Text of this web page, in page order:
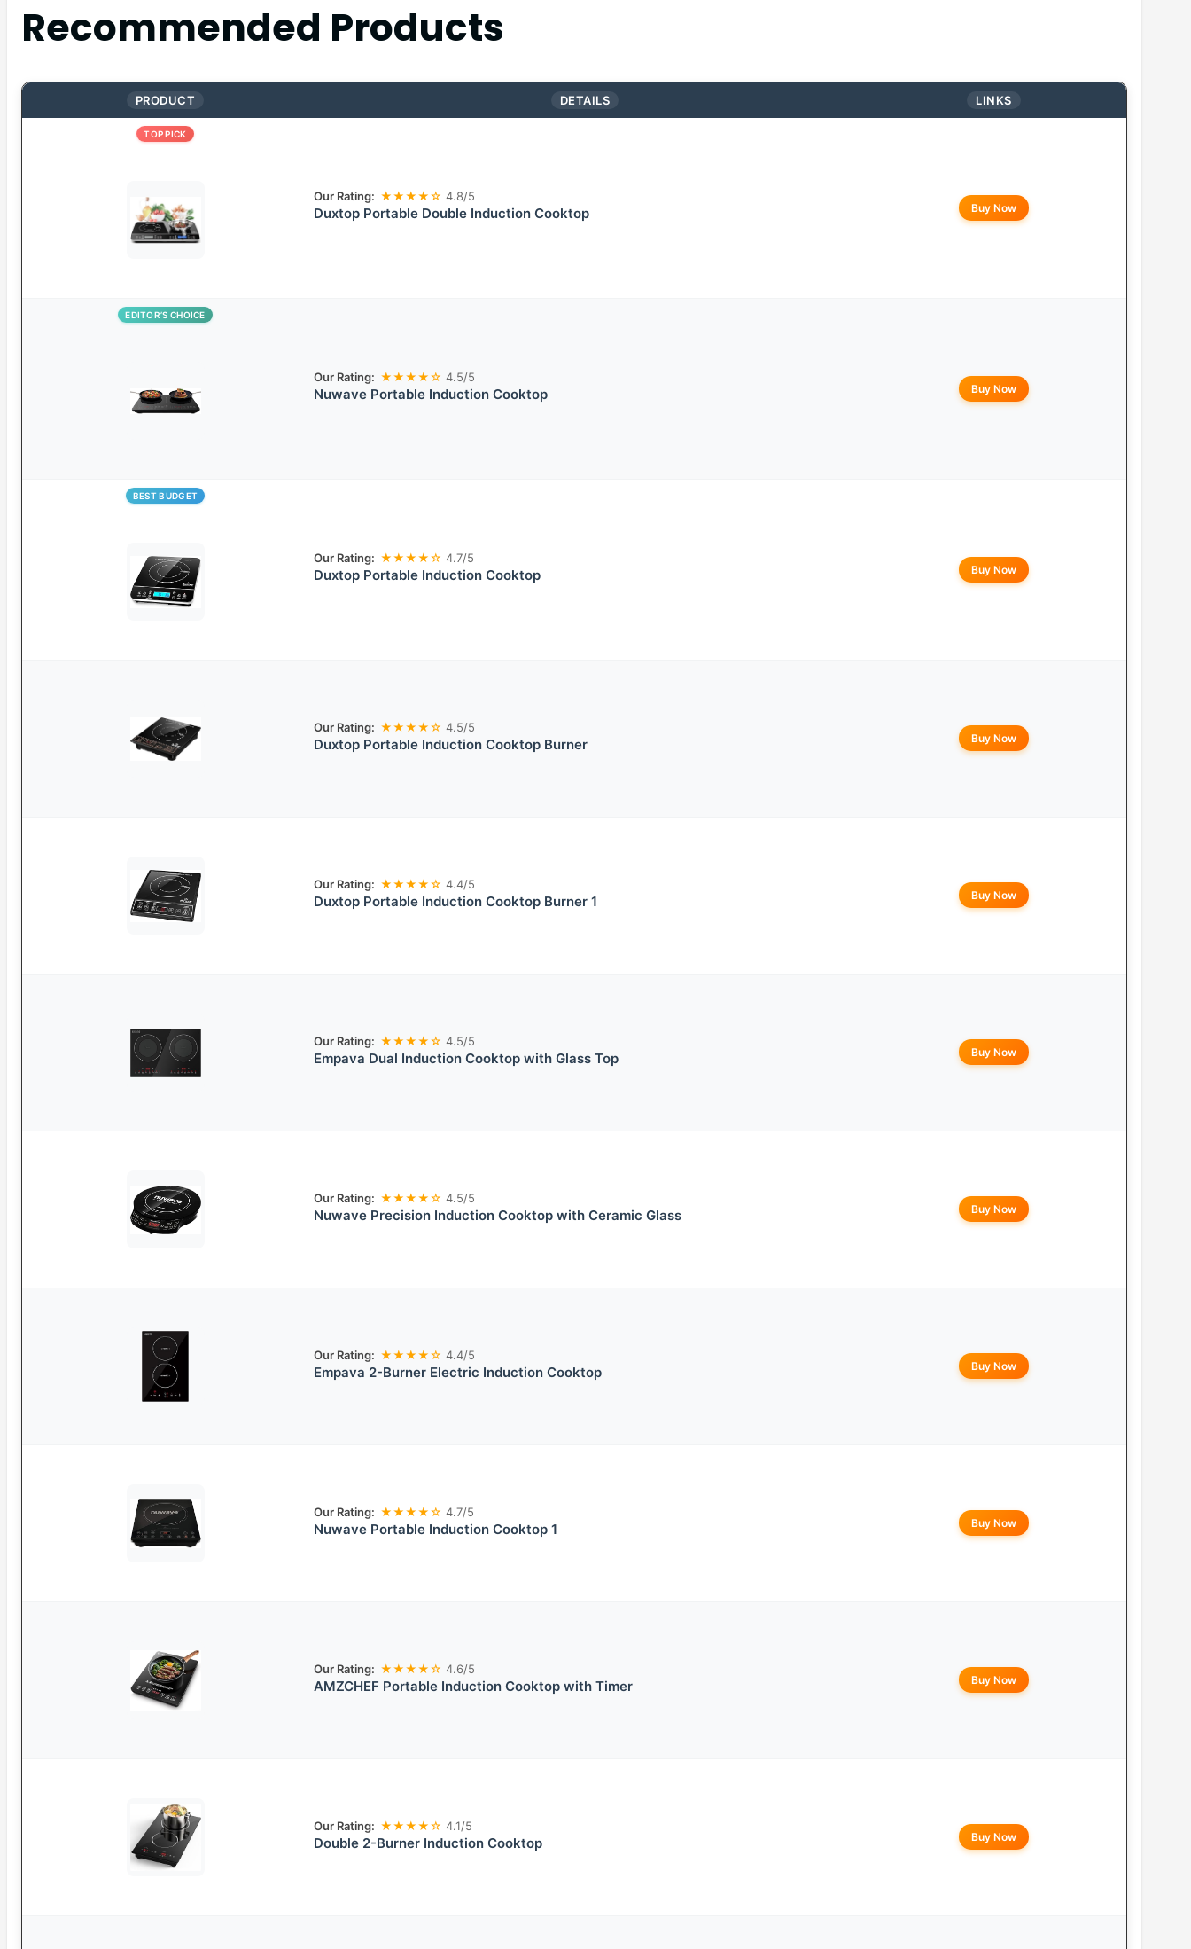
Recommended Products
PRODUCT DETAILS LINKS
TOP PICK
Our Rating: ★★★★☆ 4.8/5
Duxtop Portable Double Induction Cooktop Buy Now
EDITOR’S CHOICE
Our Rating: ★★★★☆ 4.5/5
Nuwave Portable Induction Cooktop Buy Now
BEST BUDGET
Our Rating: ★★★★☆ 4.7/5
Duxtop Portable Induction Cooktop Buy Now
Our Rating: ★★★★☆ 4.5/5
Duxtop Portable Induction Cooktop Burner Buy Now
Our Rating: ★★★★☆ 4.4/5
Duxtop Portable Induction Cooktop Burner 1 Buy Now
Our Rating: ★★★★☆ 4.5/5
Empava Dual Induction Cooktop with Glass Top Buy Now
Our Rating: ★★★★☆ 4.5/5
Nuwave Precision Induction Cooktop with Ceramic Glass Buy Now
Our Rating: ★★★★☆ 4.4/5
Empava 2-Burner Electric Induction Cooktop Buy Now
Our Rating: ★★★★☆ 4.7/5
Nuwave Portable Induction Cooktop 1 Buy Now
Our Rating: ★★★★☆ 4.6/5
AMZCHEF Portable Induction Cooktop with Timer Buy Now
Our Rating: ★★★★☆ 4.1/5
Double 2-Burner Induction Cooktop Buy Now